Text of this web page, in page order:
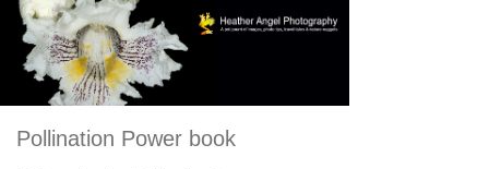
Pollination Power book